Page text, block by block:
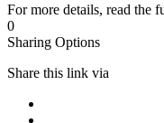
For more details, read the
0
Sharing Options
Share this link via